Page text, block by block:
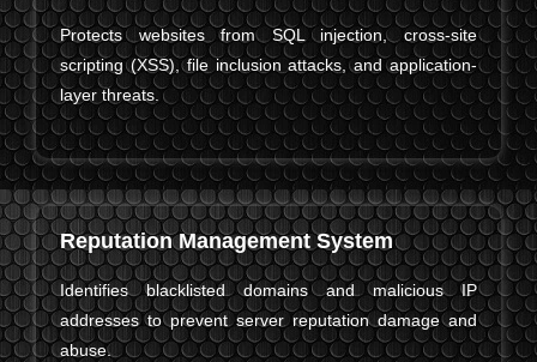
Protects websites from SQL injection, cross-site
scripting (XSS), file inclusion attacks, and application-
layer threats.
Reputation Management System
Identifies blacklisted domains and malicious IP
addresses to prevent server reputation damage and
abuse.